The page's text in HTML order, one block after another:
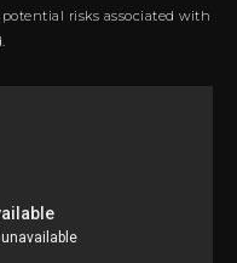
risks associated with